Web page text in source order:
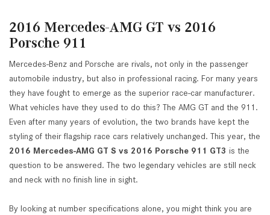
2016 Mercedes-AMG GT vs 2016
Porsche 911
Mercedes-Benz and Porsche are rivals, not only in the passenger
automobile industry, but also in professional racing. For many years
they have fought to emerge as the superior race-car manufacturer.
What vehicles have they used to do this? The AMG GT and the 911.
Even after many years of evolution, the two brands have kept the
styling of their flagship race cars relatively unchanged. This year, the
2016 Mercedes-AMG GT S vs 2016 Porsche 911 GT3 is the
question to be answered. The two legendary vehicles are still neck
and neck with no finish line in sight.
By looking at number specifications alone, you might think you are